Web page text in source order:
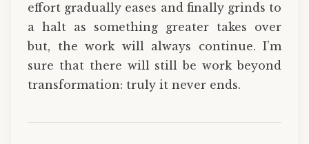
effort gradually eases and finally grinds to
a halt as something greater takes over
but, the work will always continue. I’m
sure that there will still be work beyond
transformation: truly it never ends.